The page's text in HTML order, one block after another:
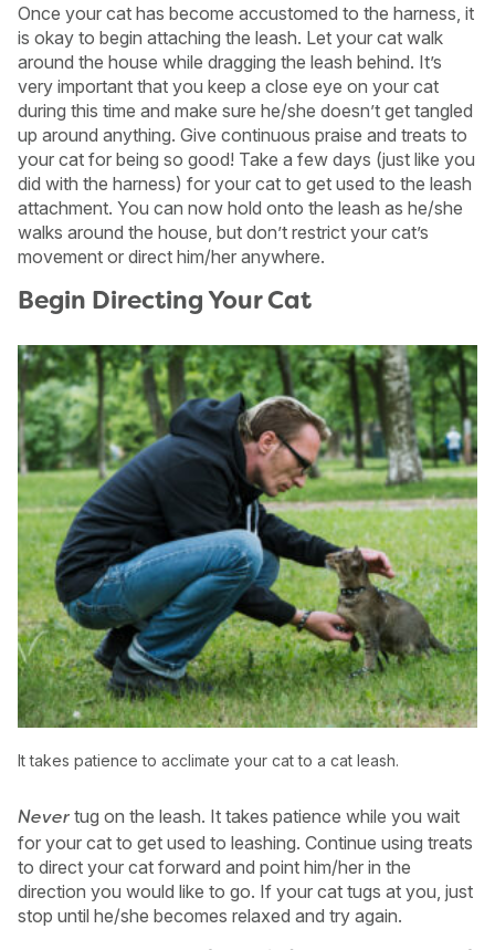
Once your cat has become accustomed to the harness, it
is okay to begin attaching the leash. Let your cat walk
around the house while dragging the leash behind. It’s
very important that you keep a close eye on your cat
during this time and make sure he/she doesn’t get tangled
up around anything. Give continuous praise and treats to
your cat for being so good! Take a few days (just like you
did with the harness) for your cat to get used to the leash
attachment. You can now hold onto the leash as he/she
walks around the house, but don’t restrict your cat’s
movement or direct him/her anywhere.
Begin Directing Your Cat
It takes patience to acclimate your cat to a cat leash.
Never tug on the leash. It takes patience while you wait
for your cat to get used to leashing. Continue using treats
to direct your cat forward and point him/her in the
direction you would like to go. If your cat tugs at you, just
stop until he/she becomes relaxed and try again.